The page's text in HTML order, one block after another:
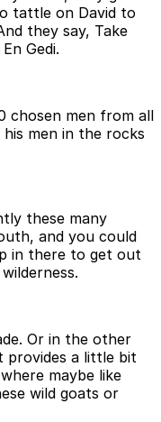
tattle on David to
they say, Take
Gedi.
chosen men from all
men in the rocks
these many
and you could
in there to get out
Or in the other
provides a little bit
maybe like
wild goats or